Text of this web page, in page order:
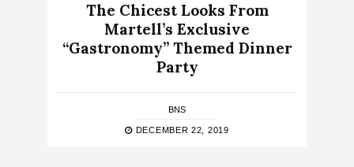
The Chicest Looks From
Martell’s Exclusive
“Gastronomy” Themed Dinner
Party
BNS
DECEMBER 22, 2019